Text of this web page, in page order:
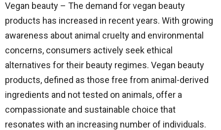
Vegan beauty – The demand for vegan beauty
products has increased in recent years. With growing
awareness about animal cruelty and environmental
concerns, consumers actively seek ethical
alternatives for their beauty regimes. Vegan beauty
products, defined as those free from animal-derived
ingredients and not tested on animals, offer a
compassionate and sustainable choice that
resonates with an increasing number of individuals.